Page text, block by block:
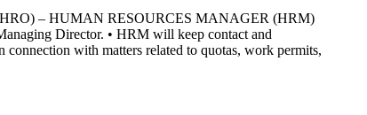
(HRO) – HUMAN RESOURCES MANAGER (HRM)
Director. • HRM will keep contact and
with matters related to quotas, work permits,